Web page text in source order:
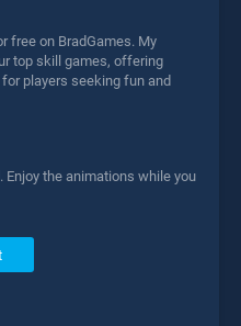
free on BradGames. My
top skill games, offering
players seeking fun and
Enjoy the animations while you